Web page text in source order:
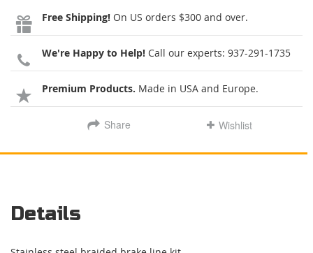
Free Shipping! On US orders $300 and over.
We're Happy to Help! Call our experts: 937-291-1735
Premium Products. Made in USA and Europe.
Share Wishlist
Details